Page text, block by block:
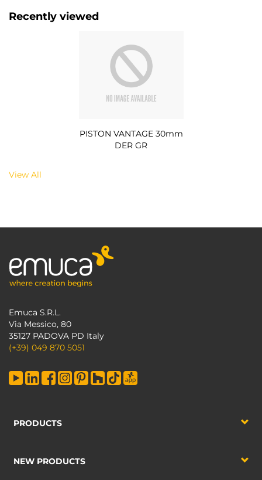
Recently viewed
PISTON VANTAGE 30mm
DER GR
View All
Emuca S.R.L.
Via Messico, 80
35127 PADOVA PD Italy
(+39) 049 870 5051
PRODUCTS
NEW PRODUCTS